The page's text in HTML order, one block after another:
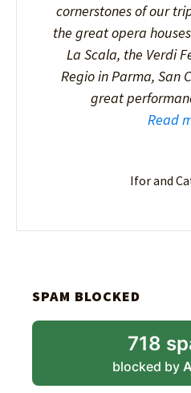
cornerstones of our
the great opera
La Scala, the Verdi
Regio in Parma, San
great
Read
Ifor and
SPAM BLOCKED
718
blocked by